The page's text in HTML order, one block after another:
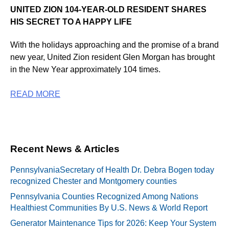
UNITED ZION 104-YEAR-OLD RESIDENT SHARES
HIS SECRET TO A HAPPY LIFE
With the holidays approaching and the promise of a brand
new year, United Zion resident Glen Morgan has brought
in the New Year approximately 104 times.
READ MORE
Recent News & Articles
PennsylvaniaSecretary of Health Dr. Debra Bogen today
recognized Chester and Montgomery counties
Pennsylvania Counties Recognized Among Nations
Healthiest Communities By U.S. News & World Report
Generator Maintenance Tips for 2026: Keep Your System